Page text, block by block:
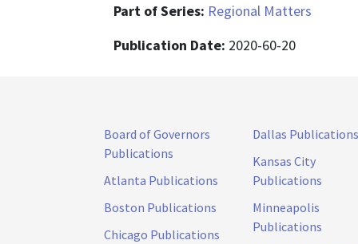
Part of Series: Regional Matters
Publication Date: 2020-60-20
Board of Governors
Publications
Atlanta Publications
Boston Publications
Chicago Publications
Dallas Publications
Kansas City
Publications
Minneapolis
Publications